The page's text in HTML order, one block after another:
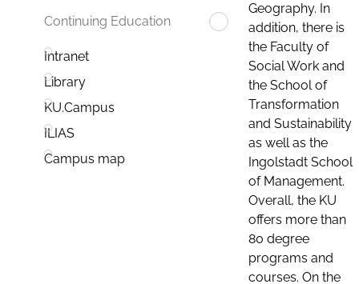
Continuing Education
Intranet
Library
KU.Campus
ILIAS
Campus map
Geography. In
addition, there is
the Faculty of
Social Work and
the School of
Transformation
and Sustainability
as well as the
Ingolstadt School
of Management.
Overall, the KU
offers more than
80 degree
programs and
courses. On the